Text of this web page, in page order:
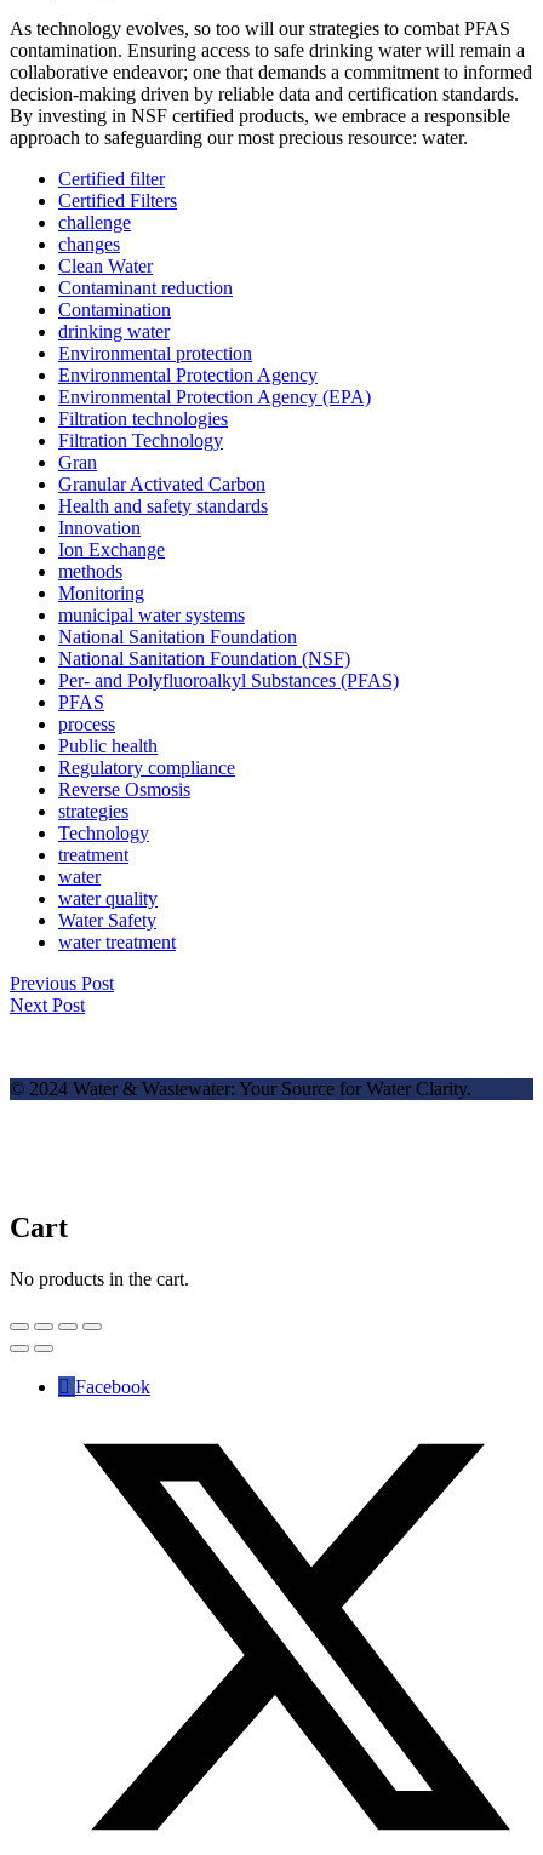
As technology evolves, so too will our strategies to combat PFAS
contamination. Ensuring access to safe drinking water will remain a
collaborative endeavor; one that demands a commitment to informed
decision-making driven by reliable data and certification standards.
By investing in NSF certified products, we embrace a responsible
approach to safeguarding our most precious resource: water.
Certified filter
Certified Filters
challenge
changes
Clean Water
Contaminant reduction
Contamination
drinking water
Environmental protection
Environmental Protection Agency
Environmental Protection Agency (EPA)
Filtration technologies
Filtration Technology
Gran
Granular Activated Carbon
Health and safety standards
Innovation
Ion Exchange
methods
Monitoring
municipal water systems
National Sanitation Foundation
National Sanitation Foundation (NSF)
Per- and Polyfluoroalkyl Substances (PFAS)
PFAS
process
Public health
Regulatory compliance
Reverse Osmosis
strategies
Technology
treatment
water
water quality
Water Safety
water treatment
Previous Post
Next Post
© 2024 Water & Wastewater: Your Source for Water Clarity.
Cart
No products in the cart.
Facebook